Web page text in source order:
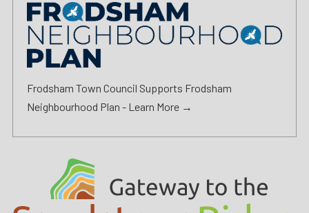
Frodsham Town Council Supports Frodsham
Neighbourhood Plan - Learn More →